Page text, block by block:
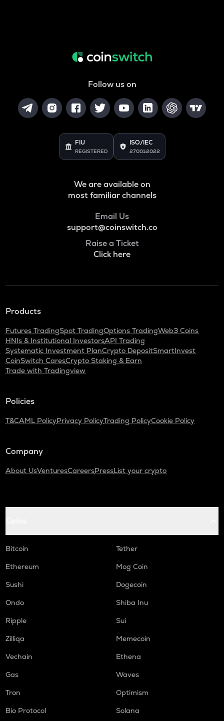
Follow us on
FIU
REGISTERED
ISO/IEC
27001:2022
We are available on
most familiar channels
Email Us
support@coinswitch.co
Raise a Ticket
Click here
Products
Futures TradingSpot TradingOptions TradingWeb3 Coins
HNIs & Institutional InvestorsAPI Trading
Systematic Investment PlanCrypto DepositSmartInvest
CoinSwitch CaresCrypto Staking & Earn
Trade with Tradingview
Policies
T&CAML PolicyPrivacy PolicyTrading PolicyCookie Policy
Company
About UsVenturesCareersPressList your crypto
Bitcoin
Tether
Ethereum
Mog Coin
Sushi
Dogecoin
Ondo
Shiba Inu
Ripple
Sui
Zilliqa
Memecoin
Vechain
Ethena
Gas
Waves
Tron
Optimism
Bio Protocol
Solana